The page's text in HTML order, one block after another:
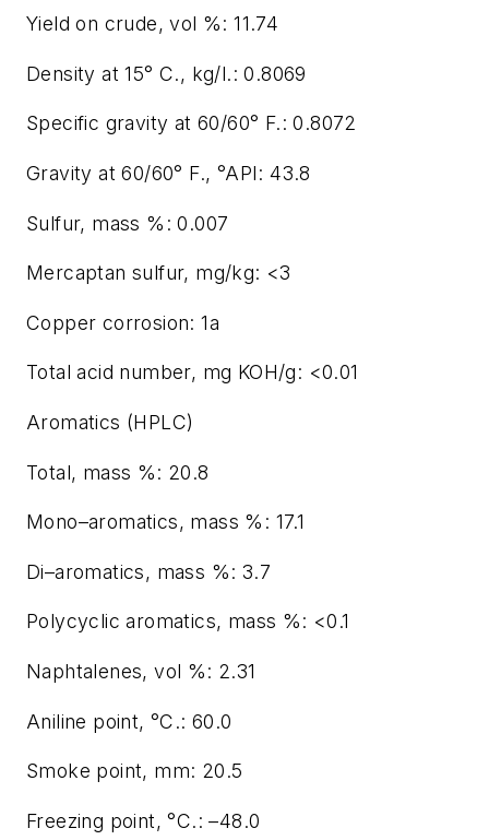
Yield on crude, vol %: 11.74
Density at 15° C., kg/l.: 0.8069
Specific gravity at 60/60° F.: 0.8072
Gravity at 60/60° F., °API: 43.8
Sulfur, mass %: 0.007
Mercaptan sulfur, mg/kg: <3
Copper corrosion: 1a
Total acid number, mg KOH/g: <0.01
Aromatics (HPLC)
Total, mass %: 20.8
Mono–aromatics, mass %: 17.1
Di–aromatics, mass %: 3.7
Polycyclic aromatics, mass %: <0.1
Naphtalenes, vol %: 2.31
Aniline point, °C.: 60.0
Smoke point, mm: 20.5
Freezing point, °C.: –48.0